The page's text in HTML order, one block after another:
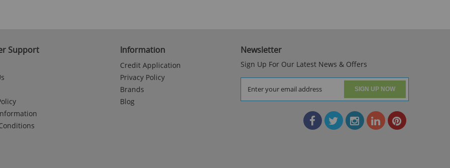
Support Information
Credit Application
Privacy Policy
Brands
Blog
Newsletter
Sign Up For Our Latest News & Offers
SIGN UP NOW